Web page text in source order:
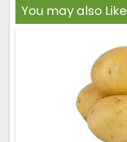
You may also Like